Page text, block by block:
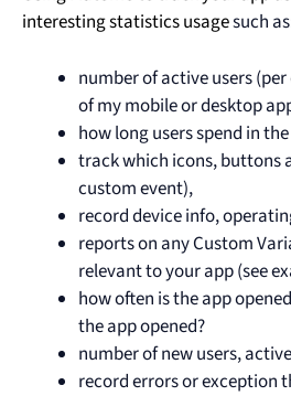
interesting statistics usagesuch
number of active users
of my mobile or desktop
how long users spend in
track which icons, buttons
custom event),
record device info,
reports on any Custom
relevant to your app (see
how often is the app
the app opened?
number of new users,
record errors or exception